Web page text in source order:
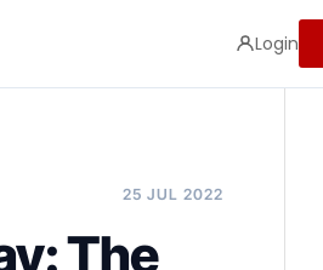
Login
25 JUL 2022
The